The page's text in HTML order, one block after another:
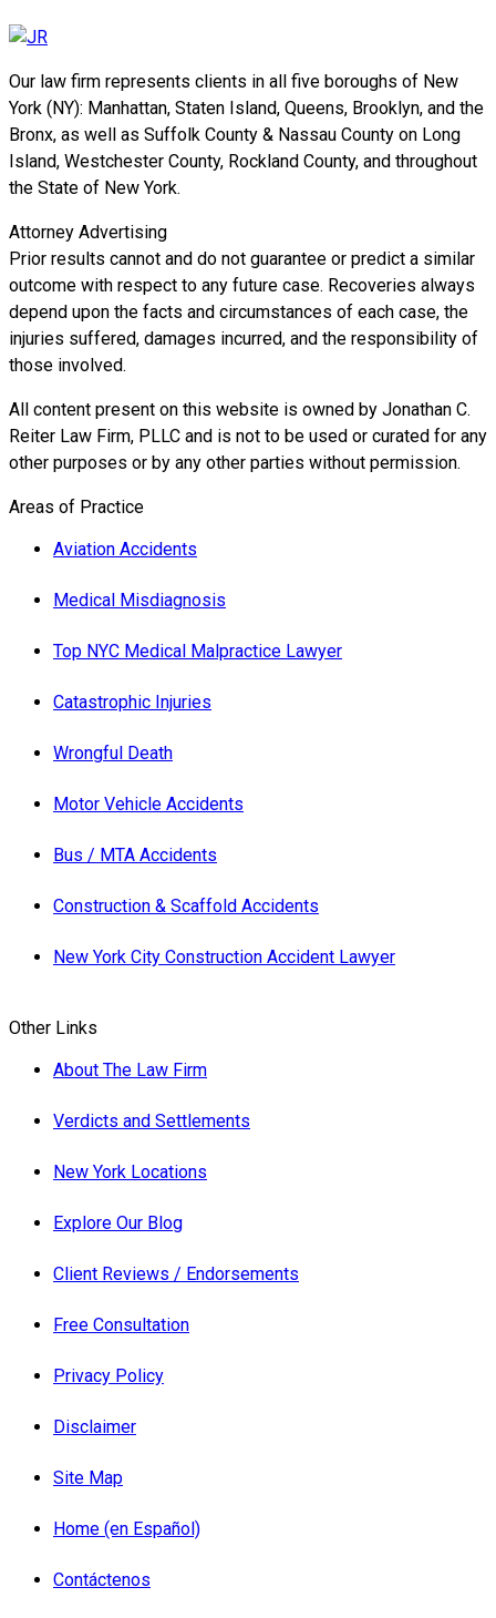
Our law firm represents clients in all five boroughs of New
York (NY): Manhattan, Staten Island, Queens, Brooklyn, and the
Bronx, as well as Suffolk County & Nassau County on Long
Island, Westchester County, Rockland County, and throughout
the State of New York.
Attorney Advertising
Prior results cannot and do not guarantee or predict a similar
outcome with respect to any future case. Recoveries always
depend upon the facts and circumstances of each case, the
injuries suffered, damages incurred, and the responsibility of
those involved.
All content present on this website is owned by Jonathan C.
Reiter Law Firm, PLLC and is not to be used or curated for any
other purposes or by any other parties without permission.
Areas of Practice
Aviation Accidents
Medical Misdiagnosis
Top NYC Medical Malpractice Lawyer
Catastrophic Injuries
Wrongful Death
Motor Vehicle Accidents
Bus / MTA Accidents
Construction & Scaffold Accidents
New York City Construction Accident Lawyer
Other Links
About The Law Firm
Verdicts and Settlements
New York Locations
Explore Our Blog
Client Reviews / Endorsements
Free Consultation
Privacy Policy
Disclaimer
Site Map
Home (en Español)
Contáctenos